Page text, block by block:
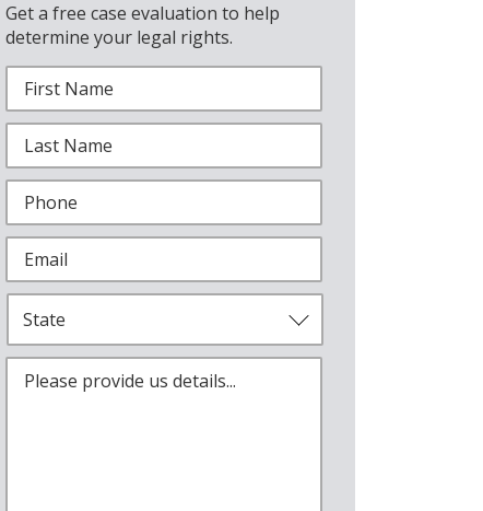
Get a free case evaluation to help
determine your legal rights.